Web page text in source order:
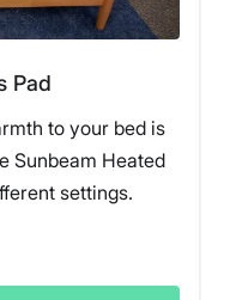
Pad
to your bed is
Sunbeam Heated
settings.